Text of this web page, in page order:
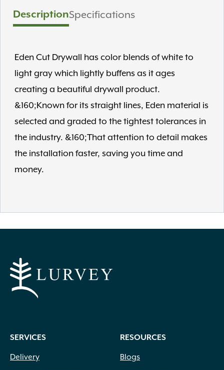
DescriptionSpecifications
Eden Cut Drywall has color blends of white to
light gray which lightly buffens as it ages
creating a beautiful drywall product.
&160;Known for its straight lines, Eden material is
selected and graded to the tightest tolerances in
the industry. &160;That attention to detail makes
the installation faster, saving you time and
money.
SERVICES
Delivery
RESOURCES
Blogs